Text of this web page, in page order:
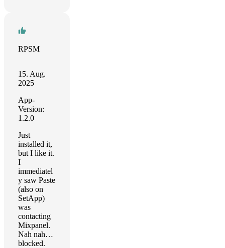
RPSM
15. Aug.
2025
App-
Version:
1.2.0
Just
installed it,
but I like it.
I
immediatel
y saw Paste
(also on
SetApp)
was
contacting
Mixpanel.
Nah nah…
blocked.